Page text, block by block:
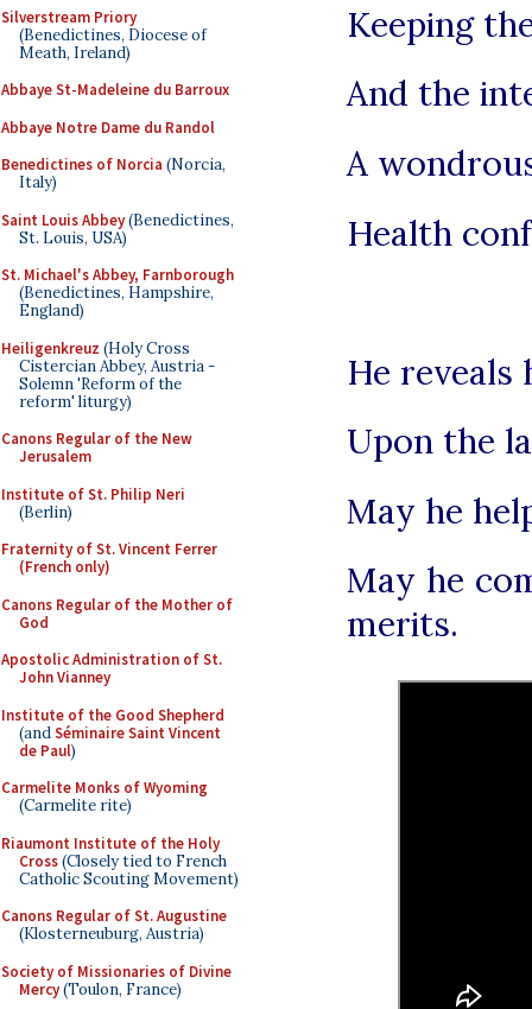
Silverstream Priory
(Benedictines, Diocese of
Meath, Ireland)
Abbaye St-Madeleine du Barroux
Abbaye Notre Dame du Randol
Benedictines of Norcia (Norcia,
Italy)
Saint Louis Abbey(Benedictines,
St. Louis, USA)
St. Michael's Abbey, Farnborough
(Benedictines, Hampshire,
England)
Heiligenkreuz (Holy Cross
Cistercian Abbey, Austria -
Solemn 'Reform of the
reform' liturgy)
Canons Regular of the New
Jerusalem
Institute of St. Philip Neri
(Berlin)
Fraternity of St. Vincent Ferrer
(French only)
Canons Regular of the Mother of
God
Apostolic Administration of St.
John Vianney
Institute of the Good Shepherd
(andSéminaire Saint Vincent
de Paul)
Carmelite Monks of Wyoming
(Carmelite rite)
Riaumont Institute of the Holy
Cross(Closely tied to French
Catholic Scouting Movement)
Canons Regular of St. Augustine
(Klosterneuburg, Austria)
Society of Missionaries of Divine
Mercy(Toulon, France)
Keeping
And the
A
Health
He
Upon the
May he
May he
merits.